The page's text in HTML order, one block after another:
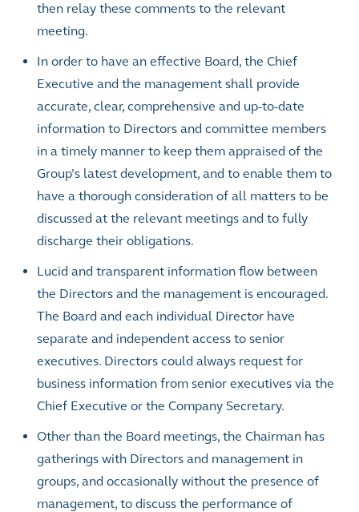
then relay these comments to the relevant
meeting.
In order to have an effective Board, the Chief
Executive and the management shall provide
accurate, clear, comprehensive and up-to-date
information to Directors and committee members
in a timely manner to keep them appraised of the
Group’s latest development, and to enable them to
have a thorough consideration of all matters to be
discussed at the relevant meetings and to fully
discharge their obligations.
Lucid and transparent information flow between
the Directors and the management is encouraged.
The Board and each individual Director have
separate and independent access to senior
executives. Directors could always request for
business information from senior executives via the
Chief Executive or the Company Secretary.
Other than the Board meetings, the Chairman has
gatherings with Directors and management in
groups, and occasionally without the presence of
management, to discuss the performance of